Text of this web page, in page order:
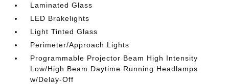
Laminated Glass
LED Brakelights
Light Tinted Glass
Perimeter/Approach Lights
Programmable Projector Beam High Intensity
Low/High Beam Daytime Running Headlamps
w/Delay-Off